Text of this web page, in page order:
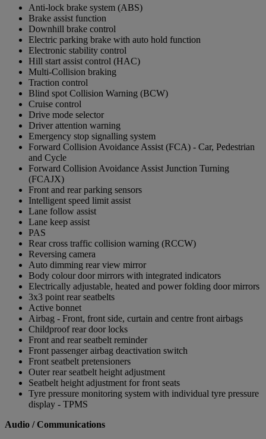
Anti-lock brake system (ABS)
Brake assist function
Downhill brake control
Electric parking brake with auto hold function
Electronic stability control
Hill start assist control (HAC)
Multi-Collision braking
Traction control
Blind spot Collision Warning (BCW)
Cruise control
Drive mode selector
Driver attention warning
Emergency stop signalling system
Forward Collision Avoidance Assist (FCA) - Car, Pedestrian
and Cycle
Forward Collision Avoidance Assist Junction Turning
(FCAJX)
Front and rear parking sensors
Intelligent speed limit assist
Lane follow assist
Lane keep assist
PAS
Rear cross traffic collision warning (RCCW)
Reversing camera
Auto dimming rear view mirror
Body colour door mirrors with integrated indicators
Electrically adjustable, heated and power folding door mirrors
3x3 point rear seatbelts
Active bonnet
Airbag - Front, front side, curtain and centre front airbags
Childproof rear door locks
Front and rear seatbelt reminder
Front passenger airbag deactivation switch
Front seatbelt pretensioners
Outer rear seatbelt height adjustment
Seatbelt height adjustment for front seats
Tyre pressure monitoring system with individual tyre pressure
display - TPMS
Audio / Communications